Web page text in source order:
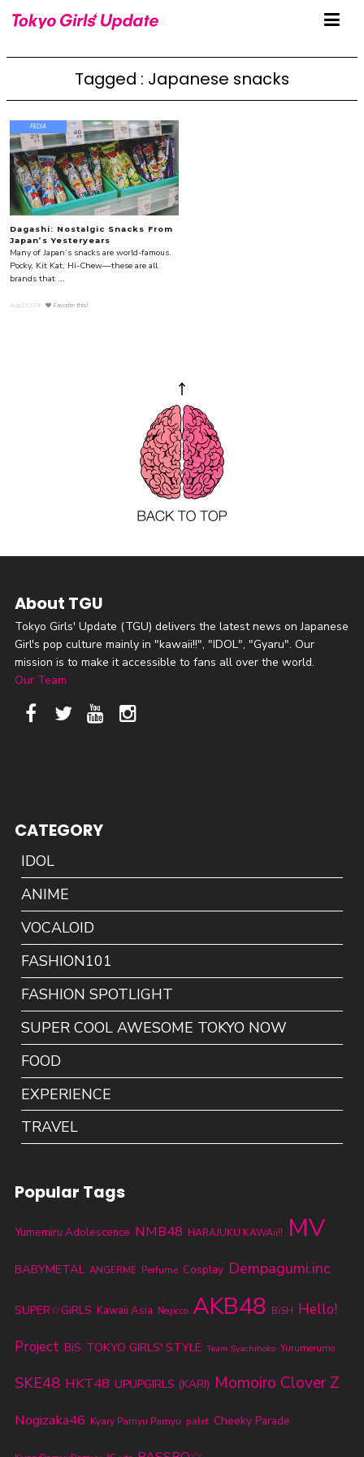
Tagged : Japanese snacks
PEDIA
Dagashi: Nostalgic Snacks From
Japan’s Yesteryears
Many of Japan’s snacks are world-famous.
Pocky, Kit Kat, Hi-Chew—these are all
brands that ...
Aug.23.2018 Favorite this!
About TGU
Tokyo Girls' Update (TGU) delivers the latest news on Japanese
Girl's pop culture mainly in "kawaii!!", "IDOL", "Gyaru". Our
mission is to make it accessible to fans all over the world.
Our Team
CATEGORY
IDOL
ANIME
VOCALOID
FASHION101
FASHION SPOTLIGHT
SUPER COOL AWESOME TOKYO NOW
FOOD
EXPERIENCE
TRAVEL
Popular Tags
Yumemiru Adolescence NMB48 HARAJUKU KAWAii!! MV
BABYMETAL ANGERME Perfume Cosplay Dempagumi.inc
SUPER☆GiRLS Kawaii Asia Negicco AKB48 BiSH Hello!
Project BiS TOKYO GIRLS' STYLE Team Syachihoko Yurumerumo
SKE48 HKT48 UPUPGIRLS (KARI) Momoiro Clover Z
Nogizaka46 Kyary Pamyu Pamyu palet Cheeky Parade